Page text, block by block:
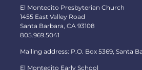
El Montecito Presbyterian Church
1455 East Valley Road
Santa Barbara, CA 93108
805.969.5041
Mailing address: P.O. Box 5369, Santa
El Montecito Early School